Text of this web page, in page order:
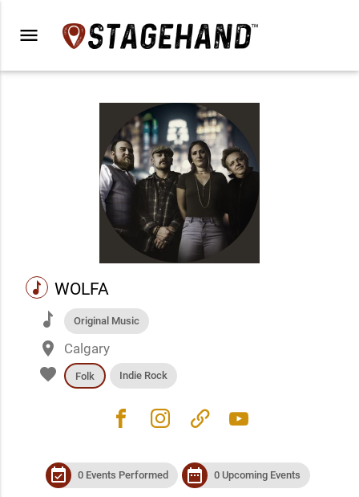
menu
music WOLFA
music Original Music
place Calgary
favorite Folk Indie Rock
facebook instagram link youtube
event_available 0 Events Performed date_range 0 Upcoming Events